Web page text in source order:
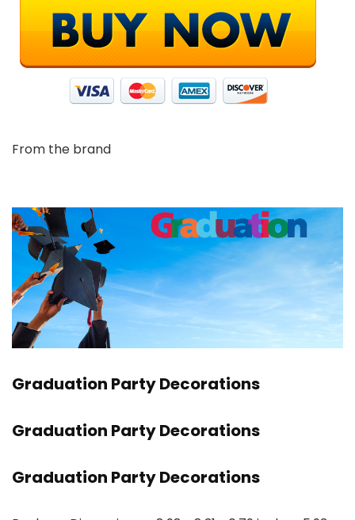
From the brand
Graduation Party Decorations
Graduation Party Decorations
Graduation Party Decorations